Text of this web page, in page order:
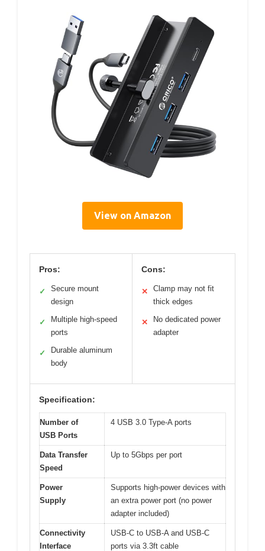
View on Amazon
Pros:
✓
Secure mount
design
✓
Multiple high-speed
ports
✓
Durable aluminum
body
Cons:
✕
Clamp may not fit
thick edges
✕
No dedicated power
adapter
Specification:
Number of
USB Ports
4 USB 3.0 Type-A ports
Data Transfer
Speed
Up to 5Gbps per port
Power
Supply
Supports high-power devices with
an extra power port (no power
adapter included)
Connectivity
Interface
USB-C to USB-A and USB-C
ports via 3.3ft cable